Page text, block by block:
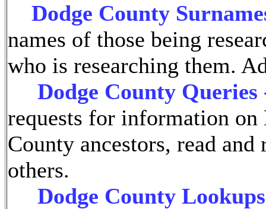
Dodge County
names of those being
who is researching them.
Dodge County Queries
requests for information on
County ancestors, read and
others.
Dodge County